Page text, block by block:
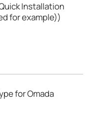
Installation
for example))
for Omada